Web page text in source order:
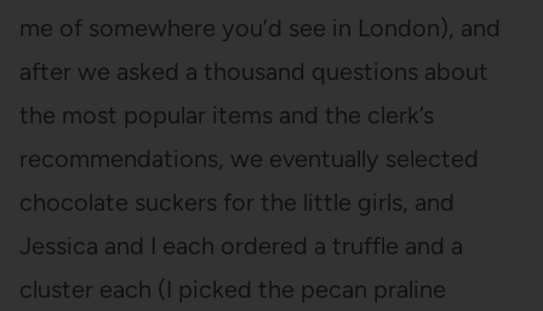
me of somewhere you’d see in London), and
after we asked a thousand questions about
the most popular items and the clerk’s
recommendations, we eventually selected
chocolate suckers for the little girls, and
Jessica and I each ordered a truffle and a
cluster each (I picked the pecan praline